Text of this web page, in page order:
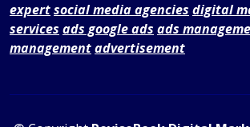
expertsocial media agencies digital
services ads google ads ads
managementadvertisement